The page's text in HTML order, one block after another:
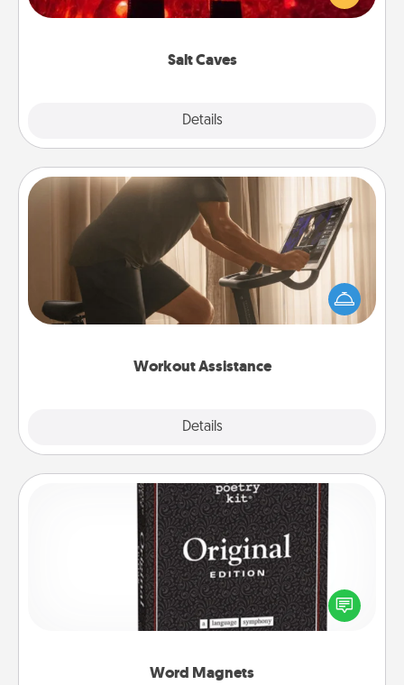
Salt Caves
Details
could also improve your health. Check your local
Workout Assistance
Details
Workout Assistance
How can you make your loved one's at-home
workout easier? By gifting the right equipment!
Whether it is a Peloton or a resistance band,
Word Magnets
Word Magnets
Buy a pack of word magnets and leave little notes
for your family on your fridge! This can be a fun way
to create moments of affirmation throughout each